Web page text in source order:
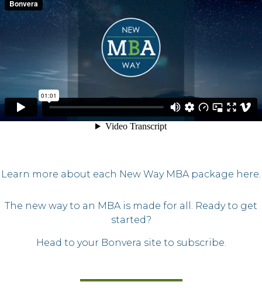
Learn more about each New Way MBA package here.
The new way to an MBA is made for all. Ready to get
started?
Head to your Bonvera site to subscribe.